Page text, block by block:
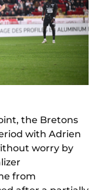
the Bretons
with Adrien
worry by
from